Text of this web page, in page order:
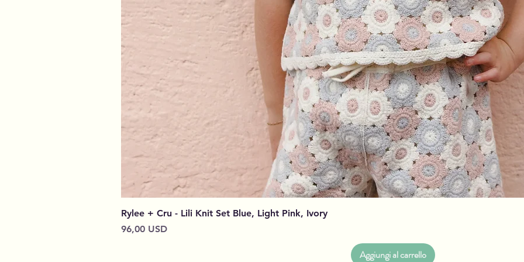
Rylee + Cru - Lili Knit Set Blue, Light Pink, Ivory
Prezzo
96,00 USD
Aggiungi al carrello